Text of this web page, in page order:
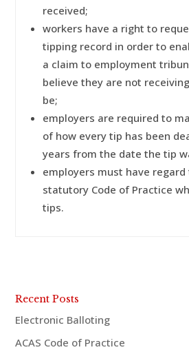
received;
workers have a right to
tipping record in order to
a claim to employment
believe they are not
be;
employers are required to
of how every tip has been
years from the date the tip
employers must have
statutory Code of Practice
tips.
Recent Posts
Electronic Balloting
ACAS Code of Practice